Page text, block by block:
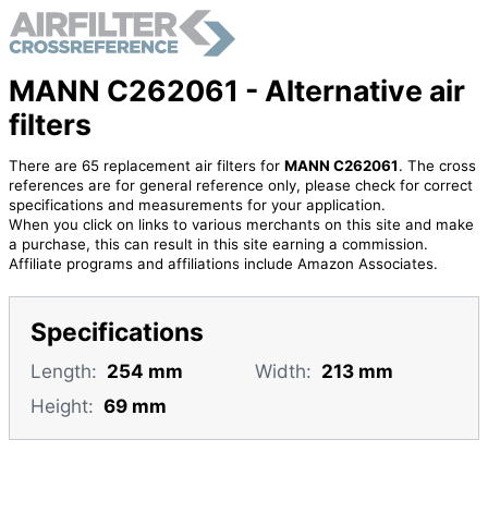
MANN C262061 - Alternative air
filters
There are 65 replacement air filters for MANN C262061. The cross
references are for general reference only, please check for correct
specifications and measurements for your application.
When you click on links to various merchants on this site and make
a purchase, this can result in this site earning a commission.
Affiliate programs and affiliations include Amazon Associates.
Specifications
Length: 254 mm Width: 213 mm
Height: 69 mm